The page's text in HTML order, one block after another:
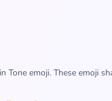
Tone emoji. These emoji